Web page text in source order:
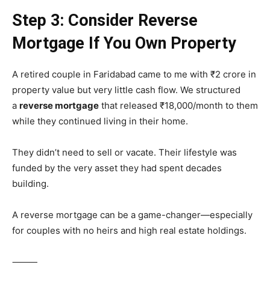
Step 3: Consider Reverse
Mortgage If You Own Property
A retired couple in Faridabad came to me with ₹2 crore in
property value but very little cash flow. We structured
a reverse mortgage that released ₹18,000/month to them
while they continued living in their home.
They didn’t need to sell or vacate. Their lifestyle was
funded by the very asset they had spent decades
building.
A reverse mortgage can be a game-changer—especially
for couples with no heirs and high real estate holdings.
⸻